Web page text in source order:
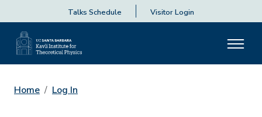
Talks Schedule Visitor Login
Home Log In